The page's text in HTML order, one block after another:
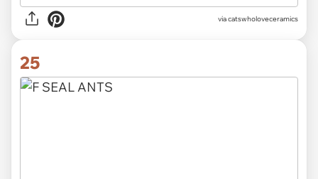
via catswholoveceramics
25